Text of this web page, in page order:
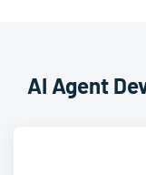
AI Agent